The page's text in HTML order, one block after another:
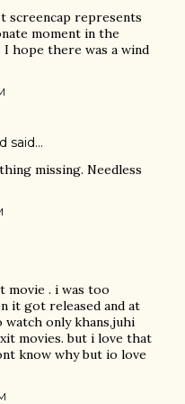
screencap represents
moment in the
hope there was a wind
said…
missing. Needless
movie . i was too
it got released and at
only khans,juhi
movies. but i love that
know why but io love